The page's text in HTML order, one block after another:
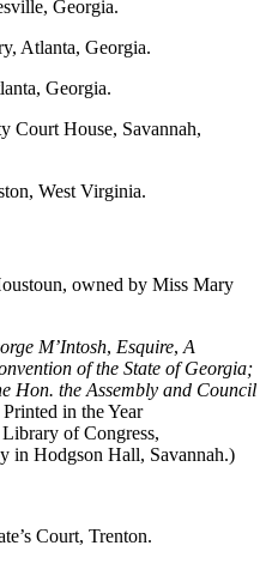
Georgia.
Atlanta, Georgia.
Georgia.
Court House, Savannah,
West Virginia.
owned by Miss Mary
M’Intosh, Esquire, A
of the State of Georgia;
Hon. the Assembly and Council
in the Year
of Congress,
in Hodgson Hall, Savannah.)
Court, Trenton.